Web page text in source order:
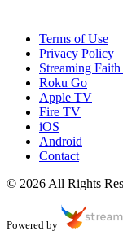
Terms of Use
Privacy Policy
Streaming
Roku Go
Apple TV
Fire TV
iOS
Android
Contact
© 2026 All Rights
Powered by